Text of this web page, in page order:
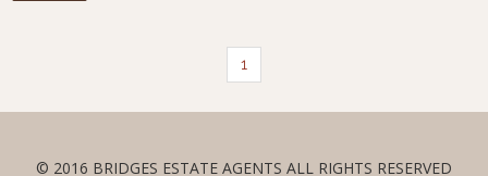
1
© 2016 BRIDGES ESTATE AGENTS ALL RIGHTS RESERVED